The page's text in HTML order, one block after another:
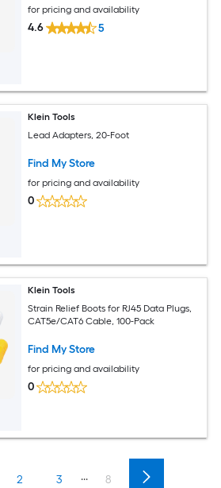
for pricing and availability
4.6 5
Klein Tools
Lead Adapters, 20-Foot
Find My Store
for pricing and availability
0
Klein Tools
Strain Relief Boots for RJ45 Data Plugs,
CAT5e/CAT6 Cable, 100-Pack
Find My Store
for pricing and availability
0
2 3 ... 8